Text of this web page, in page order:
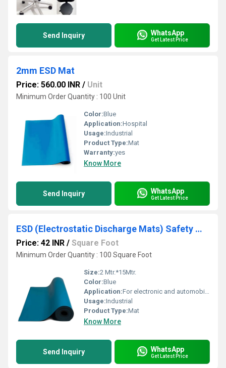
Send Inquiry WhatsApp
Get Latest Price
2mm ESD Mat
Price: 560.00 INR / Unit
Minimum Order Quantity : 100 Unit
Color:Blue
Application:Hospital
Usage:Industrial
Product Type:Mat
Warranty:yes
Know More
Send Inquiry WhatsApp
Get Latest Price
ESD (Electrostatic Discharge Mats) Safety Mat
Price: 42 INR / Square Foot
Minimum Order Quantity : 100 Square Foot
Size:2 Mtr.*15Mtr.
Color:Blue
Application:For electronic and automobile Industries.
Usage:Industrial
Product Type:Mat
Know More
Send Inquiry WhatsApp
Get Latest Price